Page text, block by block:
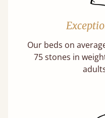
Our beds on
75 stones in